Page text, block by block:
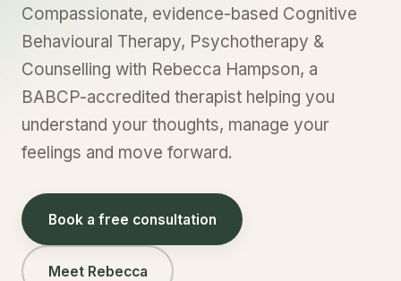
Compassionate, evidence-based Cognitive
Behavioural Therapy, Psychotherapy &
Counselling with Rebecca Hampson, a
BABCP-accredited therapist helping you
understand your thoughts, manage your
feelings and move forward.
Book a free consultation
Meet Rebecca